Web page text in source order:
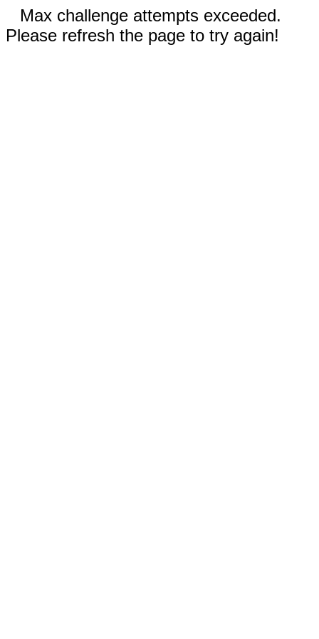
Max challenge attempts exceeded.
Please refresh the page to try again!